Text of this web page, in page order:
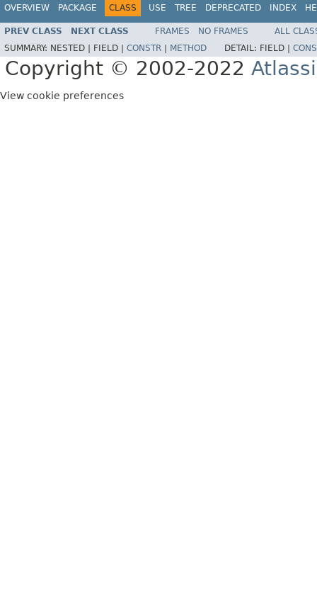
OVERVIEW PACKAGE CLASS USE TREE DEPRECATED INDEX
PREV CLASS NEXT CLASS FRAMES NO FRAMES
ALL
SUMMARY: NESTED | FIELD | CONSTR METHOD DETAIL: FIELD |
Copyright © 2002-2022
View cookie preferences